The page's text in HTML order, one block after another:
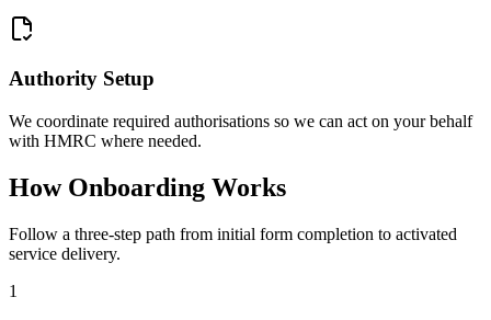
Authority Setup
We coordinate required authorisations so we can act on your behalf
with HMRC where needed.
How Onboarding Works
Follow a three-step path from initial form completion to activated
service delivery.
1